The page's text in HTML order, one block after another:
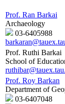
Prof. Ran Barkai
Archaeology
03-6405988
Prof. Ruthi Barkai
School of
Prof. Roy Barkan
Department of
03-6407048